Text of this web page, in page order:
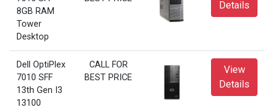
8GB RAM
Tower
Desktop
Details
Dell OptiPlex
7010 SFF
13th Gen I3
13100
CALL FOR
BEST PRICE
View
Details